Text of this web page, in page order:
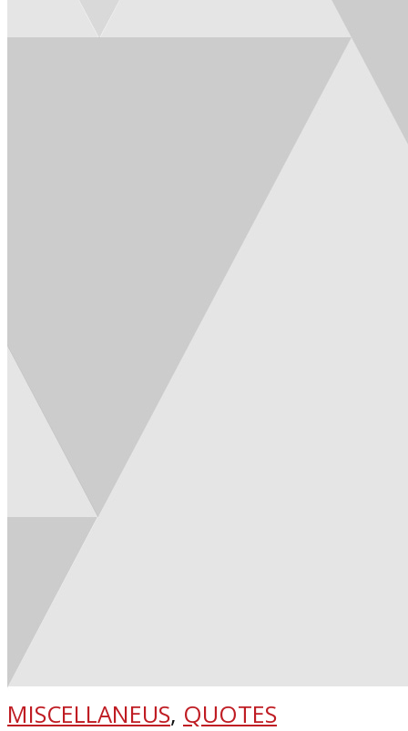
MISCELLANEUS, QUOTES